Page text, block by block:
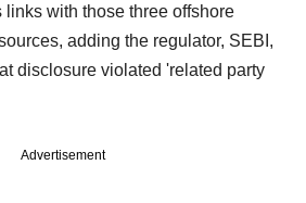
links with those three offshore
adding the regulator, SEBI,
disclosure violated 'related party
Advertisement